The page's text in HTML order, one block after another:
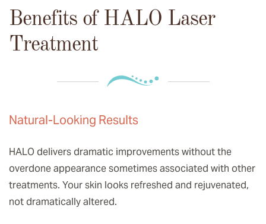
Benefits of HALO Laser
Treatment
Natural-Looking Results
HALO delivers dramatic improvements without the
overdone appearance sometimes associated with other
treatments. Your skin looks refreshed and rejuvenated,
not dramatically altered.